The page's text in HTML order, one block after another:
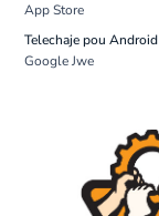
App Store
Telechaje pou Android
Google Jwe